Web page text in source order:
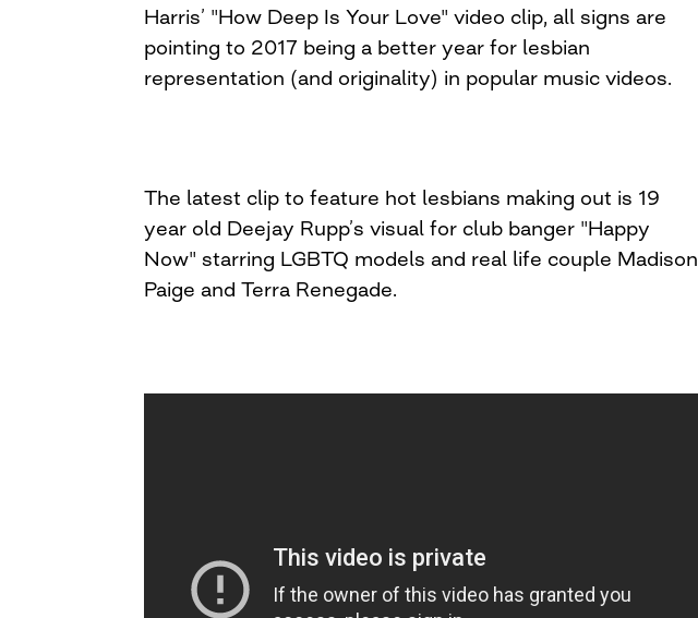
Harris’ "How Deep Is Your Love" video clip, all signs are
pointing to 2017 being a better year for lesbian
representation (and originality) in popular music videos.
The latest clip to feature hot lesbians making out is 19
year old Deejay Rupp’s visual for club banger "Happy
Now" starring LGBTQ models and real life couple Madison
Paige and Terra Renegade.